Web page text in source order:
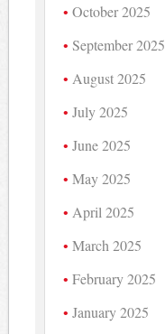
October 2025
September 2025
August 2025
July 2025
June 2025
May 2025
April 2025
March 2025
February 2025
January 2025